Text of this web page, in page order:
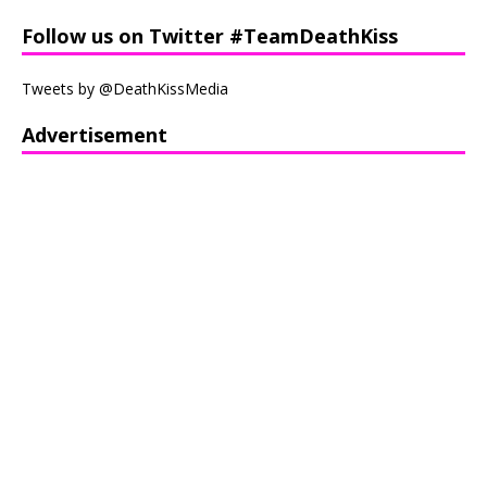
Follow us on Twitter #TeamDeathKiss
Tweets by @DeathKissMedia
Advertisement